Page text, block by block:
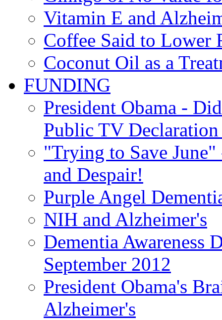
Vitamin E and
Coffee Said to Lower
Coconut Oil as a
FUNDING
President Obama -
Public TV
"Trying to Save
and Despair!
Purple Angel
NIH and Alzheimer's
Dementia Awareness
September 2012
President Obama's
Alzheimer's